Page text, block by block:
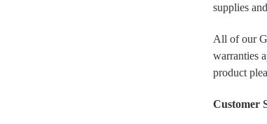
supplies
All of our
warranties
product
Customer